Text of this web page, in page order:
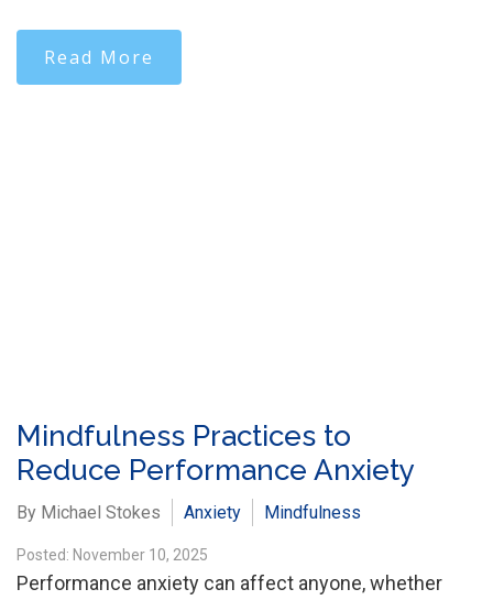
Read More
Mindfulness Practices to
Reduce Performance Anxiety
By Michael Stokes Anxiety Mindfulness
Posted: November 10, 2025
Performance anxiety can affect anyone, whether